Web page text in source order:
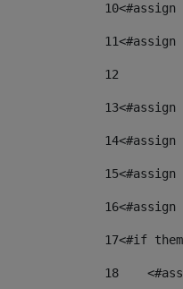
10
11<#assign
12
13
14
15
16
17<#if
18